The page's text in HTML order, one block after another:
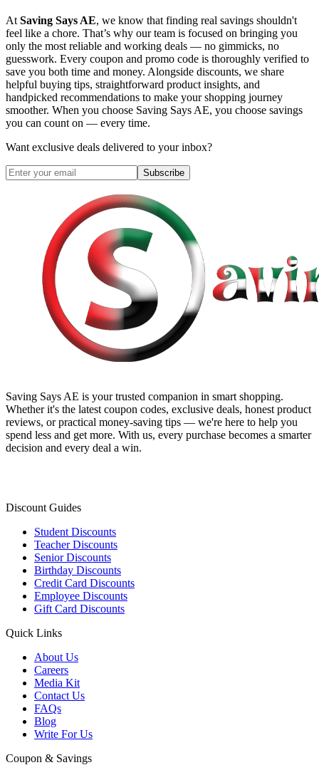
At Saving Says AE, we know that finding real savings shouldn't
feel like a chore. That’s why our team is focused on bringing you
only the most reliable and working deals — no gimmicks, no
guesswork. Every coupon and promo code is thoroughly verified to
save you both time and money. Alongside discounts, we share
helpful buying tips, straightforward product insights, and
handpicked recommendations to make your shopping journey
smoother. When you choose Saving Says AE, you choose savings
you can count on — every time.
Want exclusive deals delivered to your inbox?
Subscribe
Saving Says AE is your trusted companion in smart shopping.
Whether it's the latest coupon codes, exclusive deals, honest product
reviews, or practical money-saving tips — we're here to help you
spend less and get more. With us, every purchase becomes a smarter
decision and every deal a win.
Discount Guides
Student Discounts
Teacher Discounts
Senior Discounts
Birthday Discounts
Credit Card Discounts
Employee Discounts
Gift Card Discounts
Quick Links
About Us
Careers
Media Kit
Contact Us
FAQs
Blog
Write For Us
Coupon & Savings